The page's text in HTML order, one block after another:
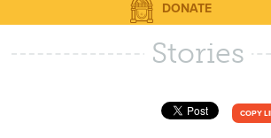
DONATE
Stories
COPY